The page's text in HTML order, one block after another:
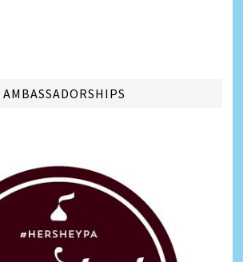
AMBASSADORSHIPS